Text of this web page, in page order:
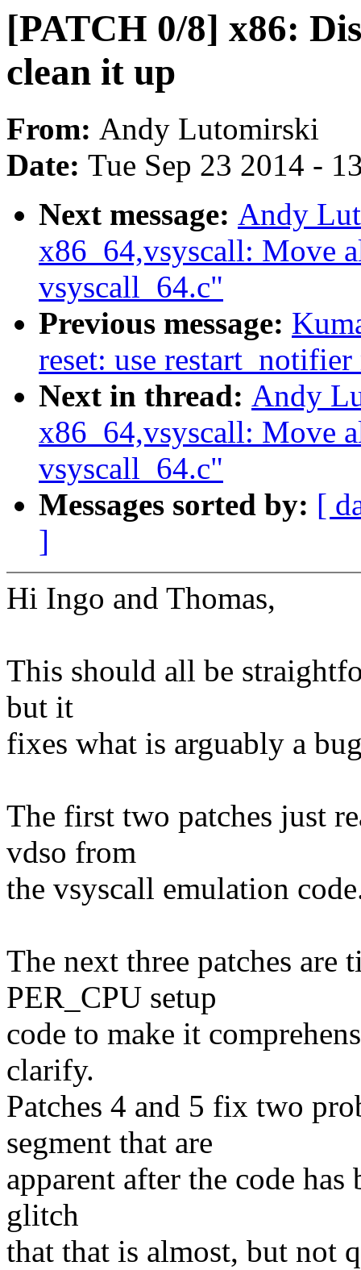
[PATCH 0/8] x86:
clean it up
From: Andy Lutomirski
Date: Tue Sep 23 2014 -
Next message: Andy
x86_64,vsyscall: Move
vsyscall_64.c"
Previous message:
reset: use
Next in thread: Andy
x86_64,vsyscall: Move
vsyscall_64.c"
Messages sorted by: [
]
Hi Ingo and Thomas,
This should all be
but it
fixes what is arguably a
The first two patches just
vdso from
the vsyscall emulation
The next three patches are
PER_CPU setup
code to make it
clarify.
Patches 4 and 5 fix two
segment that are
apparent after the code
glitch
that that is almost, but not